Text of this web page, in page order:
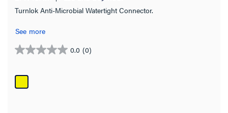
Turnlok Anti-Microbial Watertight Connector.
See more
0.0 (0)
0.0
of
5